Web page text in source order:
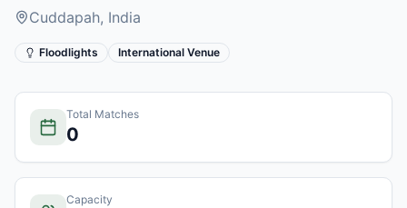
Cuddapah, India
Floodlights International Venue
Total Matches
0
Capacity